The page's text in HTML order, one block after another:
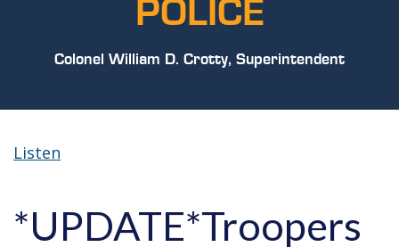
POLICE
Colonel William D. Crotty, Superintendent
Listen
*UPDATE*Troopers